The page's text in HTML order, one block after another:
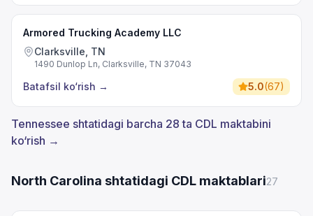
Armored Trucking Academy LLC
Clarksville, TN
1490 Dunlop Ln, Clarksville, TN 37043
Batafsil ko‘rish → 5.0(67)
Tennessee shtatidagi barcha 28 ta CDL maktabini
ko‘rish →
North Carolina shtatidagi CDL maktablari27